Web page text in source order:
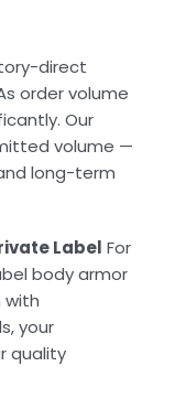
direct
order volume
Our
volume —
long-term
Label For
body armor
with
your
quality